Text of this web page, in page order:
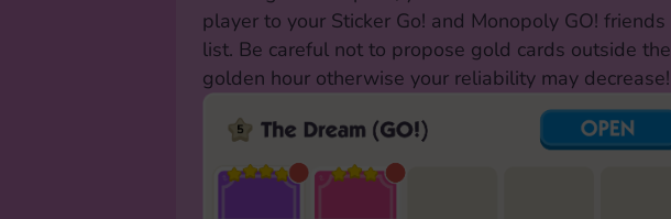
player to your Sticker Go! and Monopoly GO! friends
list. Be careful not to propose gold cards outside the
golden hour otherwise your reliability may decrease!